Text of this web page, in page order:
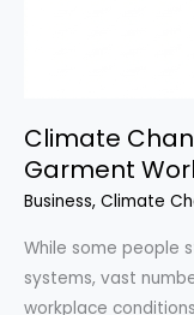
Climate
Garment
Business, Climate
While some people
systems, vast
workplace